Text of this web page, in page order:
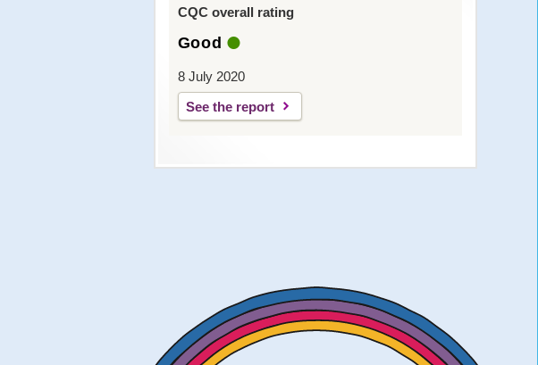
CQC overall rating
Good
8 July 2020
See the report